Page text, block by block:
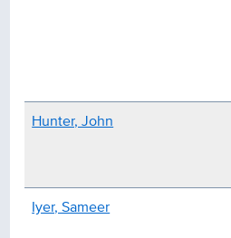
Hunter, John
Iyer, Sameer